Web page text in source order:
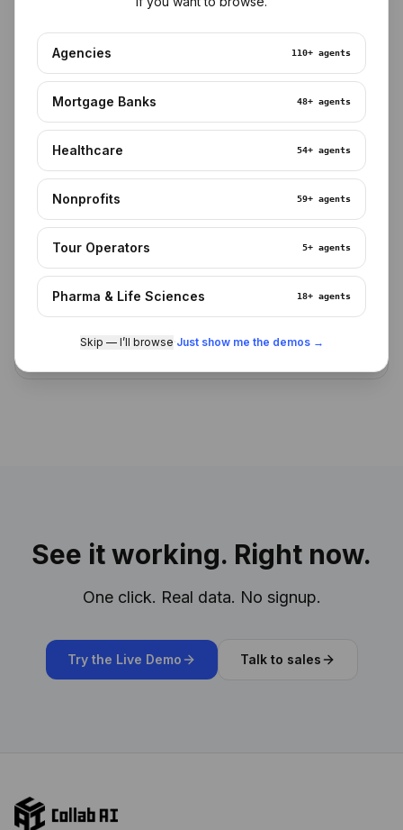
HEALTHCARE
DEVELOPER
See it working. Right now.
One click. Real data. No signup.
Try the Live Demo Talk to sales
Agencies 110+ agents
Mortgage Banks 48+ agents
Healthcare 54+ agents
Nonprofits 59+ agents
Tour Operators 5+ agents
Pharma & Life Sciences 18+ agents
Skip — I’ll browse·Just show me the demos →